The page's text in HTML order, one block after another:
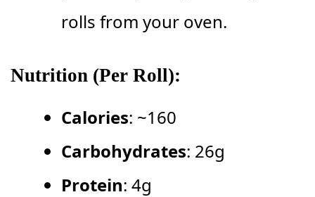
rolls from your oven.
Nutrition (Per Roll):
Calories: ~160
Carbohydrates: 26g
Protein: 4g